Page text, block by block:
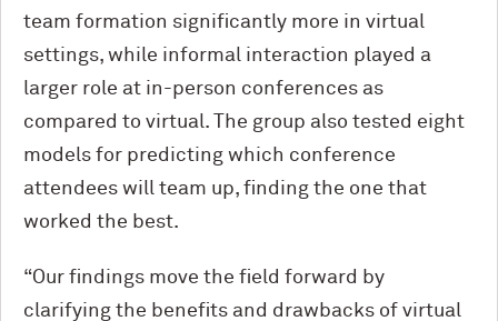
team formation significantly more in virtual
settings, while informal interaction played a
larger role at in-person conferences as
compared to virtual. The group also tested eight
models for predicting which conference
attendees will team up, finding the one that
worked the best.
“Our findings move the field forward by
clarifying the benefits and drawbacks of virtual